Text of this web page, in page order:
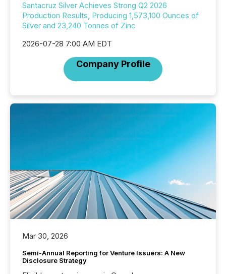
Santacruz Silver Achieves Strong Q2 2026
Production Results, Producing 1,573,100 Ounces of
Silver and 23,240 Tonnes of Zinc
2026-07-28 7:00 AM EDT
Company Profile
Mar 30, 2026
Semi-Annual Reporting for Venture Issuers: A New
Disclosure Strategy